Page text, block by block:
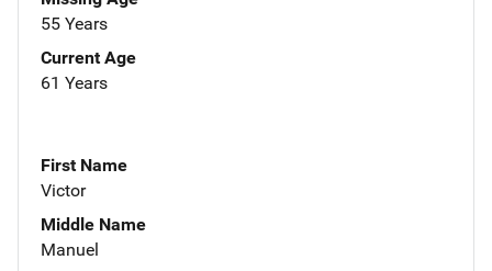
55 Years
Current Age
61 Years
First Name
Victor
Middle Name
Manuel